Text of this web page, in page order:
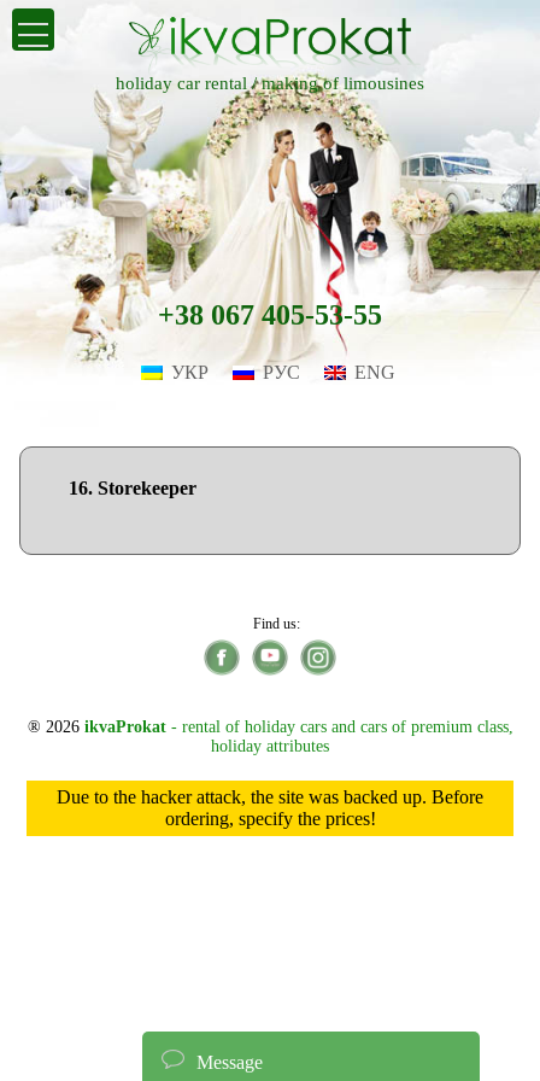
holiday car rental /making of limousines
+38 067 405-53-55
УКР РУС ENG
16. Storekeeper
Find us:
® 2026 ikvaProkat- rental of holiday cars and cars of premium class,
holiday attributes
Due to the hacker attack, the site was backed up. Before
ordering, specify the prices!
Message